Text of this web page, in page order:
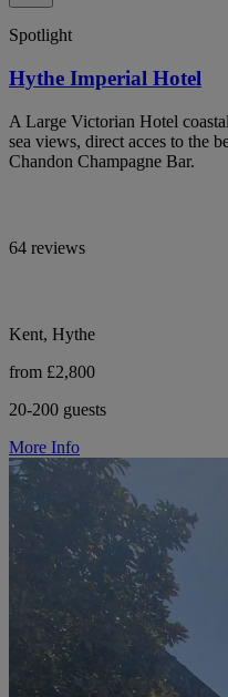
Spotlight
Hythe Imperial Hotel
A Large Victorian Hotel
sea views, direct acces to the
Chandon Champagne Bar.
64 reviews
Kent, Hythe
from £2,800
20-200 guests
More Info